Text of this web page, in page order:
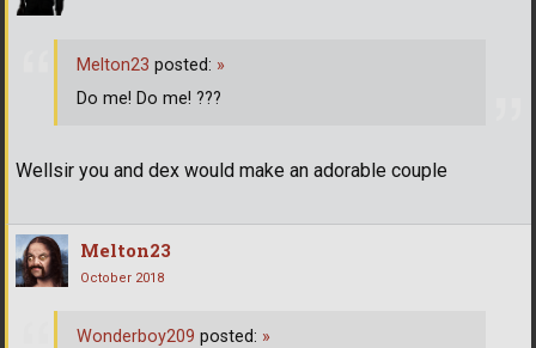
Wellsir you and dex would make an adorable couple
Melton23 posted: »
Do me! Do me! ???
Melton23
October 2018
Wonderboy209 posted: »